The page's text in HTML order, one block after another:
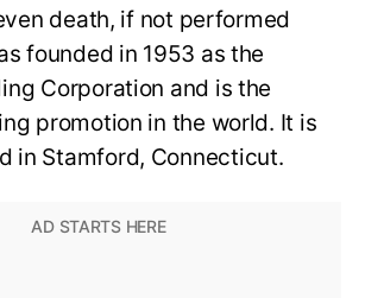
death, if not performed
founded in 1953 as the
Corporation and is the
promotion in the world. It is
in Stamford, Connecticut.